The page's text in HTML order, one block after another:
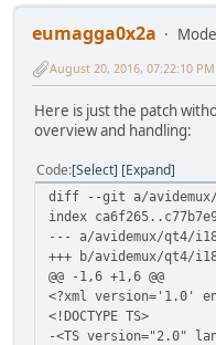
eumagga0x2a
August 20, 2016, 07:22:10 PM
Here is just the patch
overview and handling:
Code Select Expand
diff --git a/avidemux/
index
--- a/avidemux/qt4/
+++ b/avidemux/qt4/
@@ -1,6 +1,6 @@
<?xml version='1.0'
<!DOCTYPE TS>
-<TS version="2.0"